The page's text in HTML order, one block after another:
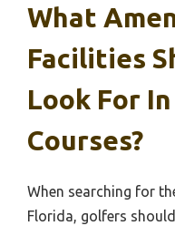
What
Facilities
Look For
Courses?
When searching for
Florida, golfers